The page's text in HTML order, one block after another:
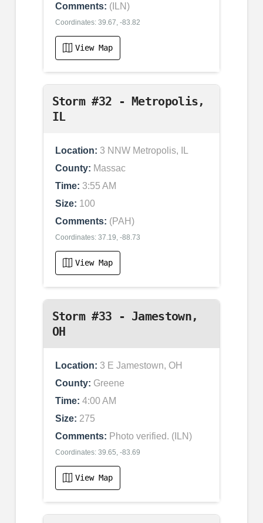
Comments: (ILN)
Coordinates: 39.67, -83.82
View Map
Storm #32 - Metropolis,
IL
Location: 3 NNW Metropolis, IL
County: Massac
Time: 3:55 AM
Size: 100
Comments: (PAH)
Coordinates: 37.19, -88.73
View Map
Storm #33 - Jamestown,
OH
Location: 3 E Jamestown, OH
County: Greene
Time: 4:00 AM
Size: 275
Comments: Photo verified. (ILN)
Coordinates: 39.65, -83.69
View Map